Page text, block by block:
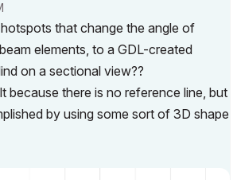
that change the angle of
elements, to a GDL-created
on a sectional view??
because there is no reference line, but
by using some sort of 3D shape